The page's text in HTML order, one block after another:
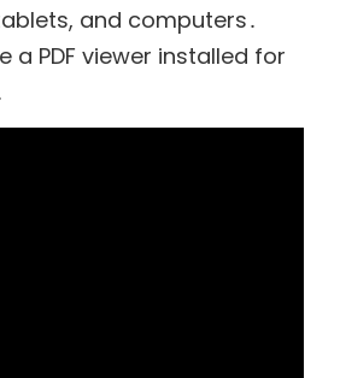
and computers․
a PDF viewer installed for